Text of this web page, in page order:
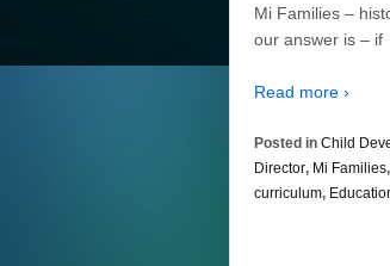
Mi Families –
our answer is – if
Read more ›
Posted in Child
Director, Mi Families,
curriculum,